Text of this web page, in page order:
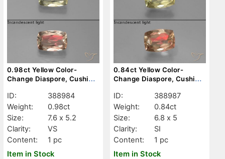
0.98ct Yellow Color-
Change Diaspore, Cushion,
ID:
388984
Weight:
0.98ct
Size:
7.6 x 5.2
Clarity:
VS
Content:
1 pc
Item in Stock
0.84ct Yellow Color-
Change Diaspore, Cushion,
ID:
388987
Weight:
0.84ct
Size:
6.8 x 5
Clarity:
SI
Content:
1 pc
Item in Stock